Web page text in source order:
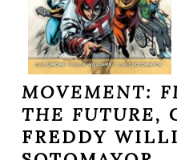
MOVEMENT:
THE FUTURE,
FREDDY